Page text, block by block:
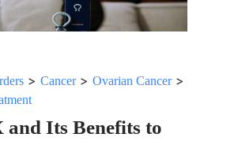
> Cancer> Ovarian Cancer>
Its Benefits to